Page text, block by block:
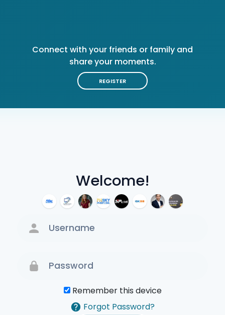
Welcome!
Remember this device
Forgot Password?
Connect with your friends or family and
share your moments.
REGISTER